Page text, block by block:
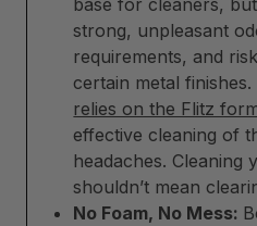
base for cleaners,
strong, unpleasant
requirements, and
certain metal
relies on the Flitz
effective cleaning of
headaches. Cleaning
shouldn’t mean
No Foam, No Mess: